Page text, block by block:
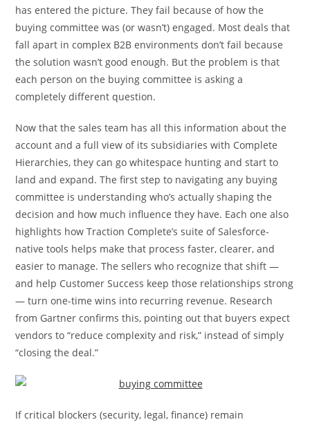
has entered the picture. They fail because of how the
buying committee was (or wasn’t) engaged. Most deals that
fall apart in complex B2B environments don’t fail because
the solution wasn’t good enough. But the problem is that
each person on the buying committee is asking a
completely different question.
Now that the sales team has all this information about the
account and a full view of its subsidiaries with Complete
Hierarchies, they can go whitespace hunting and start to
land and expand. The first step to navigating any buying
committee is understanding who’s actually shaping the
decision and how much influence they have. Each one also
highlights how Traction Complete’s suite of Salesforce-
native tools helps make that process faster, clearer, and
easier to manage. The sellers who recognize that shift —
and help Customer Success keep those relationships strong
— turn one-time wins into recurring revenue. Research
from Gartner confirms this, pointing out that buyers expect
vendors to “reduce complexity and risk,” instead of simply
“closing the deal.”
If critical blockers (security, legal, finance) remain